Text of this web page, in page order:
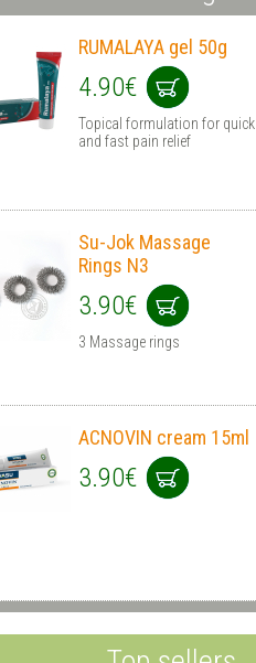
RUMALAYA gel 50g
4.90€
Topical formulation for quick
and fast pain relief
Su-Jok Massage
Rings N3
3.90€
3 Massage rings
ACNOVIN cream 15ml
3.90€